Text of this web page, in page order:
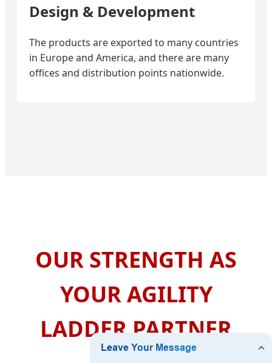
Design & Development
The products are exported to many countries
in Europe and America, and there are many
offices and distribution points nationwide.
OUR STRENGTH AS
YOUR AGILITY
LADDER PARTNER